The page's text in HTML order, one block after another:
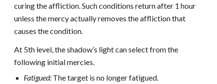
curing the affliction. Such conditions return after 1 hour
unless the mercy actually removes the affliction that
causes the condition.
At 5th level, the shadow’s light can select from the
following initial mercies.
Fatigued: The target is no longer fatigued.